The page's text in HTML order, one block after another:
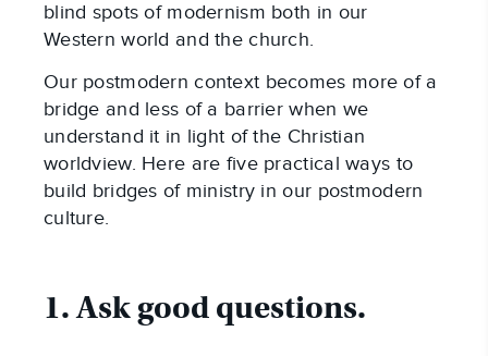
blind spots of modernism both in our
Western world and the church.
Our postmodern context becomes more of a
bridge and less of a barrier when we
understand it in light of the Christian
worldview. Here are five practical ways to
build bridges of ministry in our postmodern
culture.
1. Ask good questions.